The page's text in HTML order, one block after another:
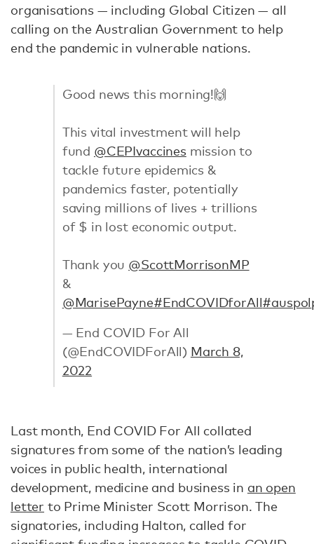
organisations — including Global Citizen — all
calling on the Australian Government to help
end the pandemic in vulnerable nations.
Good news this morning!🙌
This vital investment will help
fund @CEPIvaccinesmission to
tackle future epidemics &
pandemics faster, potentially
saving millions of lives + trillions
of $ in lost economic output.
Thank you @ScottMorrisonMP
&
@MarisePayne#EndCOVIDforAll#auspol
— End COVID For All
(@EndCOVIDForAll) March 8,
2022
Last month, End COVID For All collated
signatures from some of the nation’s leading
voices in public health, international
development, medicine and business in an open
letter to Prime Minister Scott Morrison. The
signatories, including Halton, called for